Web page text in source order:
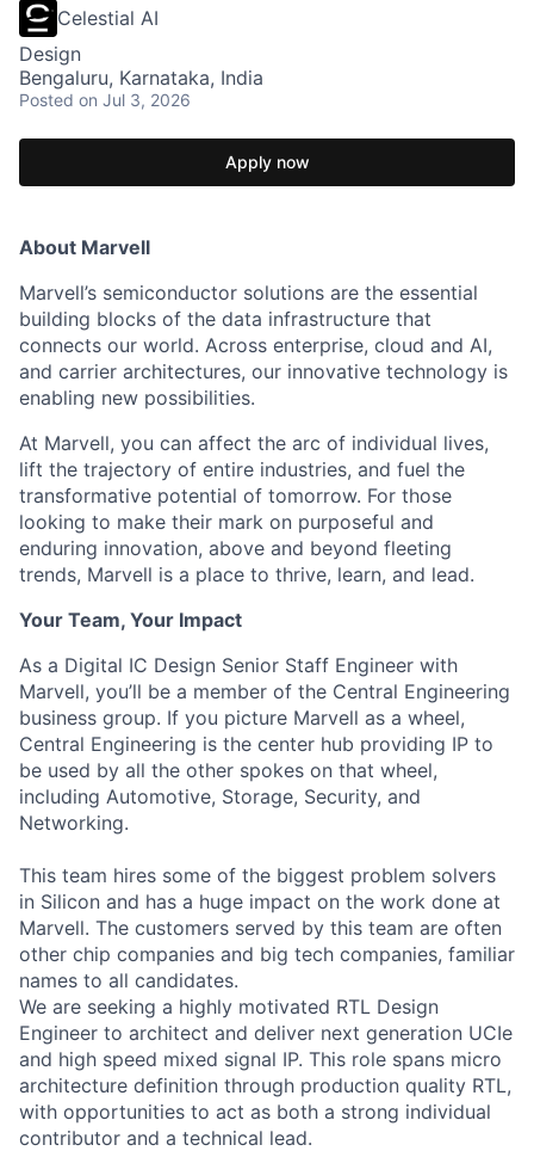
Celestial AI
Design
Bengaluru, Karnataka, India
Posted on Jul 3, 2026
Apply now
About Marvell
Marvell’s semiconductor solutions are the essential
building blocks of the data infrastructure that
connects our world. Across enterprise, cloud and AI,
and carrier architectures, our innovative technology is
enabling new possibilities.
At Marvell, you can affect the arc of individual lives,
lift the trajectory of entire industries, and fuel the
transformative potential of tomorrow. For those
looking to make their mark on purposeful and
enduring innovation, above and beyond fleeting
trends, Marvell is a place to thrive, learn, and lead.
Your Team, Your Impact
As a Digital IC Design Senior Staff Engineer with
Marvell, you’ll be a member of the Central Engineering
business group. If you picture Marvell as a wheel,
Central Engineering is the center hub providing IP to
be used by all the other spokes on that wheel,
including Automotive, Storage, Security, and
Networking.
This team hires some of the biggest problem solvers
in Silicon and has a huge impact on the work done at
Marvell. The customers served by this team are often
other chip companies and big tech companies, familiar
names to all candidates.
We are seeking a highly motivated RTL Design
Engineer to architect and deliver next generation UCIe
and high speed mixed signal IP. This role spans micro
architecture definition through production quality RTL,
with opportunities to act as both a strong individual
contributor and a technical lead.